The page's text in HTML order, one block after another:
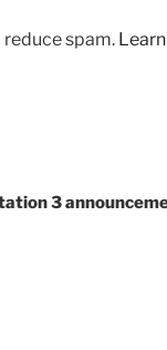
spam.
3